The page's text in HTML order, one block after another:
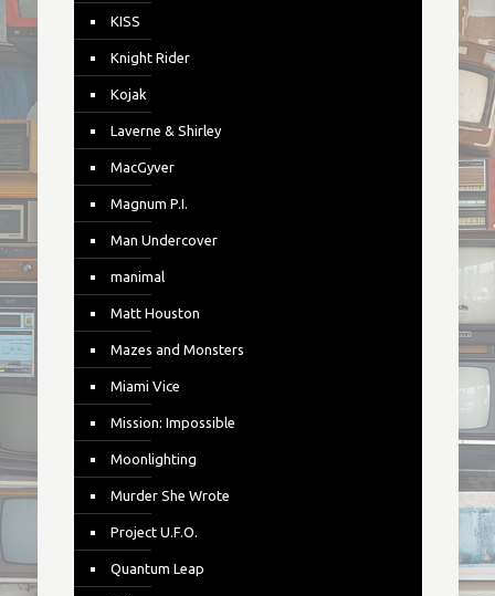
KISS
Knight Rider
Kojak
Laverne & Shirley
MacGyver
Magnum P.I.
Man Undercover
manimal
Matt Houston
Mazes and Monsters
Miami Vice
Mission: Impossible
Moonlighting
Murder She Wrote
Project U.F.O.
Quantum Leap